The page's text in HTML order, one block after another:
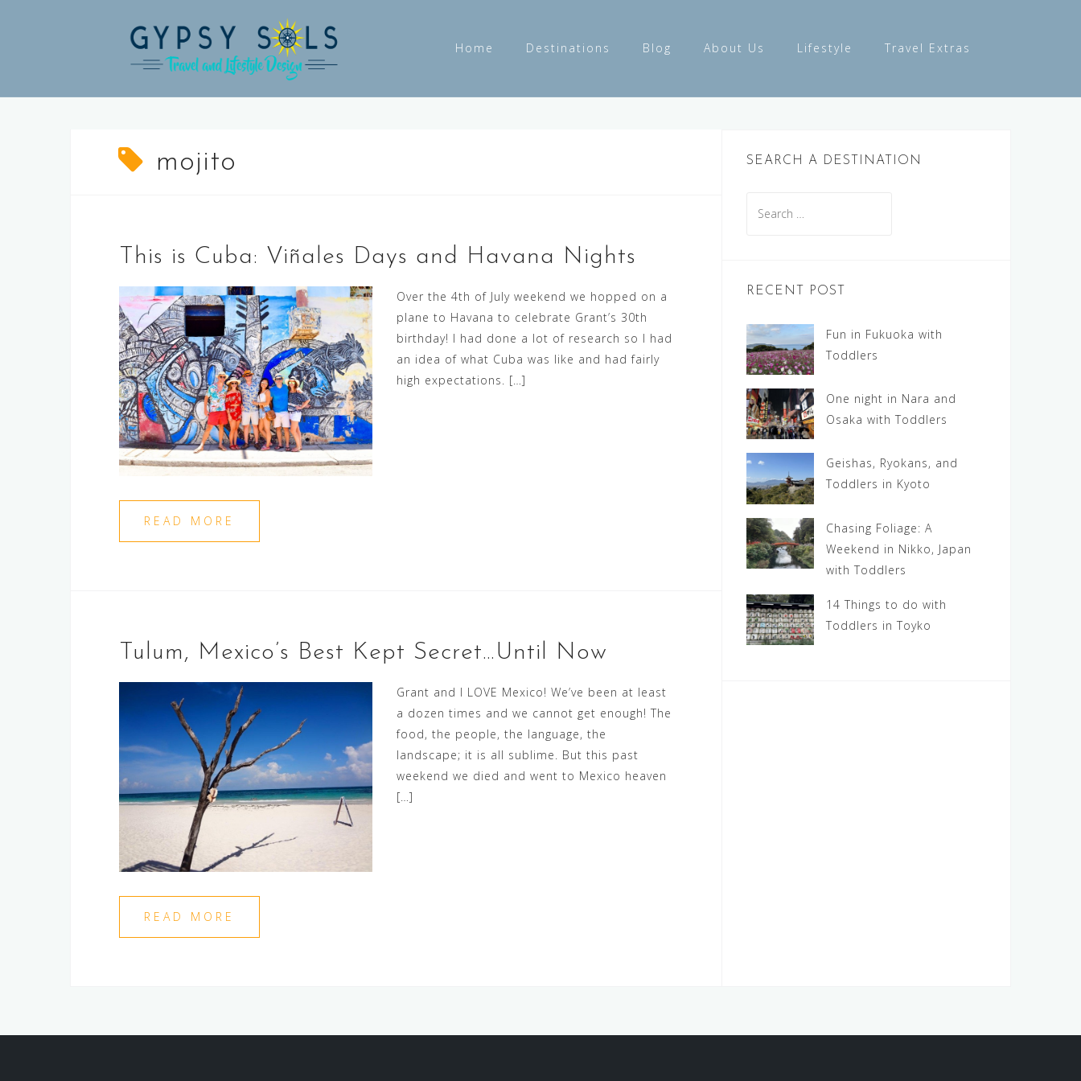
Home Destinations Blog About Us Lifestyle Travel Extras
mojito
This is Cuba: Viñales Days and Havana Nights
Over the 4th of July weekend we hopped on a
plane to Havana to celebrate Grant’s 30th
birthday! I had done a lot of research so I had
an idea of what Cuba was like and had fairly
high expectations. […]
READ MORE
Tulum, Mexico’s Best Kept Secret…Until Now
Grant and I LOVE Mexico! We’ve been at least
a dozen times and we cannot get enough! The
food, the people, the language, the
landscape; it is all sublime. But this past
weekend we died and went to Mexico heaven
[…]
READ MORE
SEARCH A DESTINATION
for:
RECENT POST
Fun in Fukuoka with
Toddlers
One night in Nara and
Osaka with Toddlers
Geishas, Ryokans, and
Toddlers in Kyoto
Chasing Foliage: A
Weekend in Nikko, Japan
with Toddlers
14 Things to do with
Toddlers in Toyko